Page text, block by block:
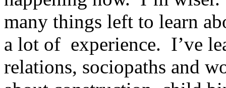
many things left to learn
a lot of experience. I’ve
relations, sociopaths and